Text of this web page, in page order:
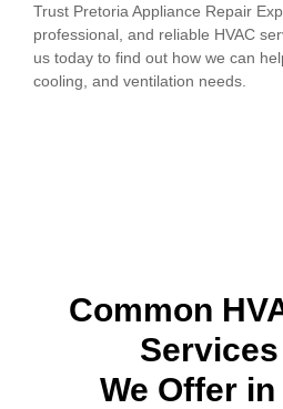
Trust Pretoria Appliance Repair
professional, and reliable HVAC
us today to find out how we can
cooling, and ventilation needs.
Common
We Offer